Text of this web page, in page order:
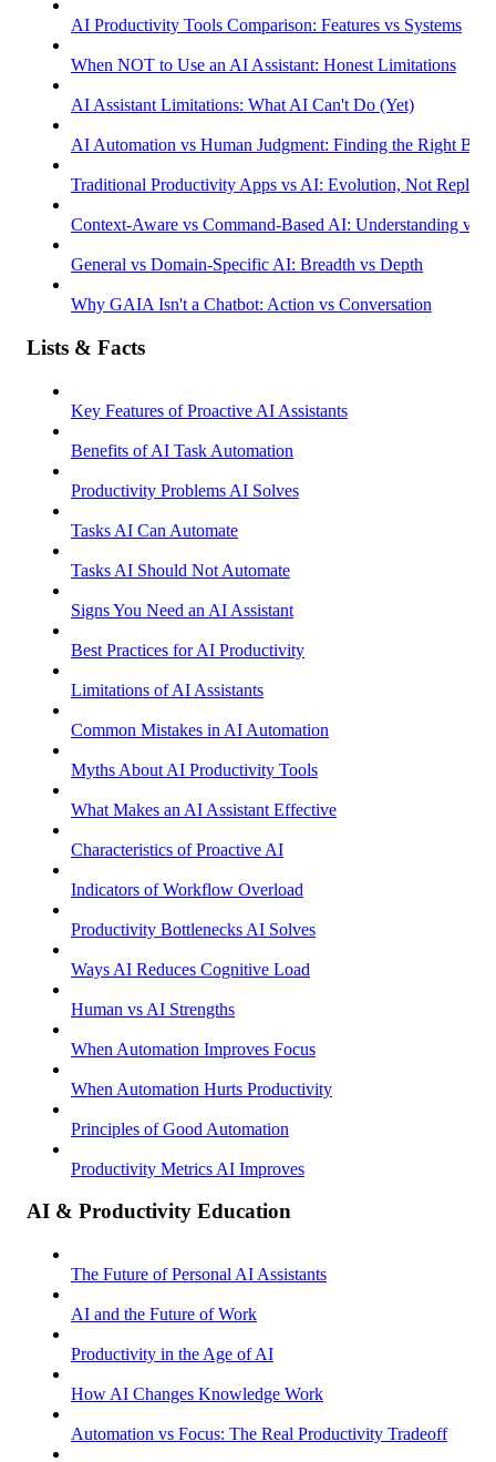
AI Productivity Tools Comparison: Features vs Systems
When NOT to Use an AI Assistant: Honest Limitations
AI Assistant Limitations: What AI Can't Do (Yet)
AI Automation vs Human Judgment: Finding the Right
Traditional Productivity Apps vs AI: Evolution, Not
Context-Aware vs Command-Based AI: Understanding vs
General vs Domain-Specific AI: Breadth vs Depth
Why GAIA Isn't a Chatbot: Action vs Conversation
Lists & Facts
Key Features of Proactive AI Assistants
Benefits of AI Task Automation
Productivity Problems AI Solves
Tasks AI Can Automate
Tasks AI Should Not Automate
Signs You Need an AI Assistant
Best Practices for AI Productivity
Limitations of AI Assistants
Common Mistakes in AI Automation
Myths About AI Productivity Tools
What Makes an AI Assistant Effective
Characteristics of Proactive AI
Indicators of Workflow Overload
Productivity Bottlenecks AI Solves
Ways AI Reduces Cognitive Load
Human vs AI Strengths
When Automation Improves Focus
When Automation Hurts Productivity
Principles of Good Automation
Productivity Metrics AI Improves
AI & Productivity Education
The Future of Personal AI Assistants
AI and the Future of Work
Productivity in the Age of AI
How AI Changes Knowledge Work
Automation vs Focus: The Real Productivity Tradeoff